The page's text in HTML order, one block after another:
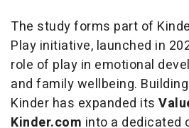
The study forms part of
Play initiative, launched in
role of play in emotional
and family wellbeing.
Kinder has expanded its
Kinder.com into a dedicated